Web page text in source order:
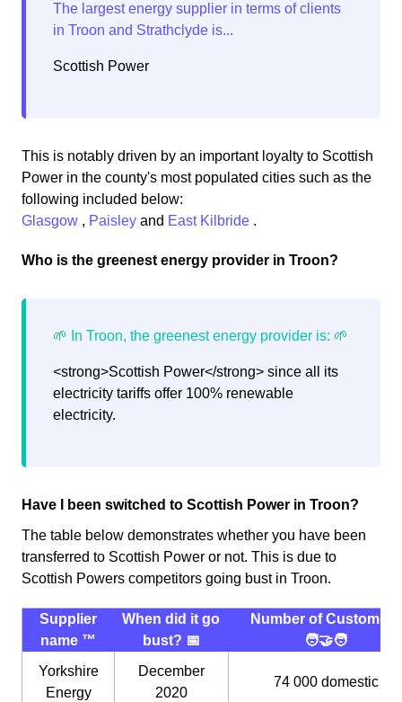
Scottish Power
This is notably driven by an important loyalty to Scottish
Power in the county's most populated cities such as the
following included below:
Glasgow , Paisley and East Kilbride .
Who is the greenest energy provider in Troon?
<strong>Scottish Power</strong> since all its
electricity tariffs offer 100% renewable
electricity.
Have I been switched to Scottish Power in Troon?
The table below demonstrates whether you have been
transferred to Scottish Power or not. This is due to
Scottish Powers competitors going bust in Troon.
Supplier
name ™️
When did it go
bust? 📅
Number of Customers
🧑‍🤝‍🧑
Yorkshire
Energy
December
2020
74 000 domestic